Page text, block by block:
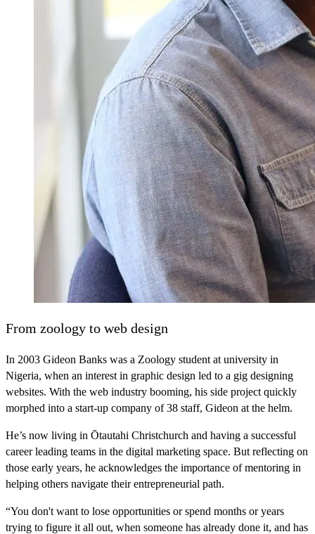
From zoology to web design
In 2003 Gideon Banks was a Zoology student at university in
Nigeria, when an interest in graphic design led to a gig designing
websites. With the web industry booming, his side project quickly
morphed into a start-up company of 38 staff, Gideon at the helm.
He’s now living in Ōtautahi Christchurch and having a successful
career leading teams in the digital marketing space. But reflecting on
those early years, he acknowledges the importance of mentoring in
helping others navigate their entrepreneurial path.
“You don't want to lose opportunities or spend months or years
trying to figure it all out, when someone has already done it, and has